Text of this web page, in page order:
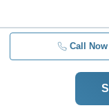
Call Now